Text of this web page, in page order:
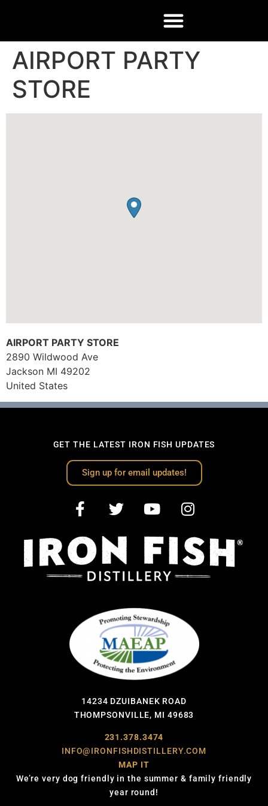
AIRPORT PARTY
STORE
AIRPORT PARTY STORE
2890 Wildwood Ave
Jackson MI 49202
United States
GET THE LATEST IRON FISH UPDATES
Sign up for email updates!
14234 DZUIBANEK ROAD
THOMPSONVILLE, MI 49683
231.378.3474
INFO@IRONFISHDISTILLERY.COM
MAP IT
We’re very dog friendly in the summer & family friendly
year round!